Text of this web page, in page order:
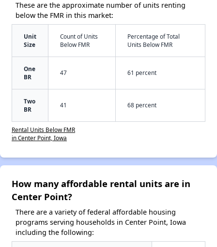
These are the approximate number of units renting
below the FMR in this market:
Unit
Size
Count of Units
Below FMR
Percentage of Total
Units Below FMR
One
BR
47 61 percent
Two
BR
41 68 percent
Rental Units Below FMR
in Center Point, Iowa
How many affordable rental units are in
Center Point?
There are a variety of federal affordable housing
programs serving households in Center Point, Iowa
including the following: